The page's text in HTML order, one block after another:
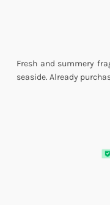
Fresh and summery
seaside. Already